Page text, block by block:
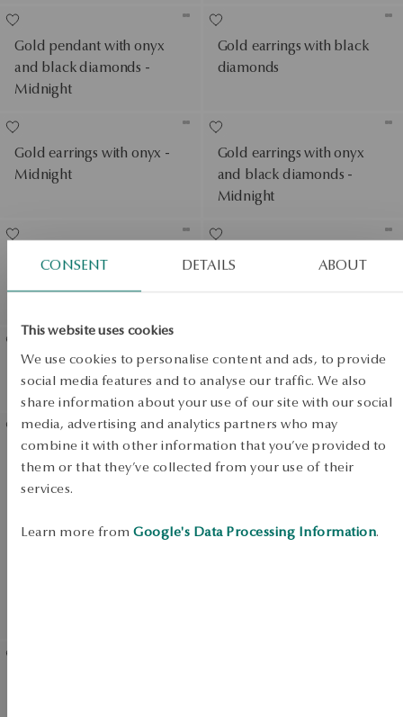
CONSENT DETAILS ABOUT
This website uses cookies
We use cookies to personalise content and ads, to provide
social media features and to analyse our traffic. We also
share information about your use of our site with our social
media, advertising and analytics partners who may
combine it with other information that you’ve provided to
them or that they’ve collected from your use of their
services.
Learn more from Google's Data Processing Information.
Gold pendant with onyx
and black diamonds -
Midnight
Gold earrings with black
diamonds
Gold earrings with onyx -
Midnight
Gold earrings with onyx
and black diamonds -
Midnight
Gold ring with black
Gold pendant with
Gold earrings with black
diamonds - Trésor
Gold bracelet with black
diamonds - Midnight
Gold ring with onyx and
black diamonds - heart -
Midnight
SALE
SALE
SALE
View products